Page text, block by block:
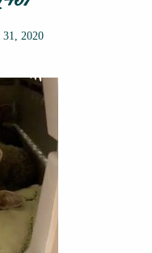
31, 2020